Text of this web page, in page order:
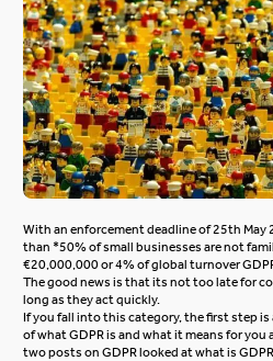
With an enforcement deadline of 25th
than *50% of small businesses are not
€20,000,000 or 4% of global turnover
The good news is that its not too late for
long as they act quickly.
If you fall into this category, the first step is
of what GDPR is and what it means for
two posts on GDPR looked atwhat is GDPR